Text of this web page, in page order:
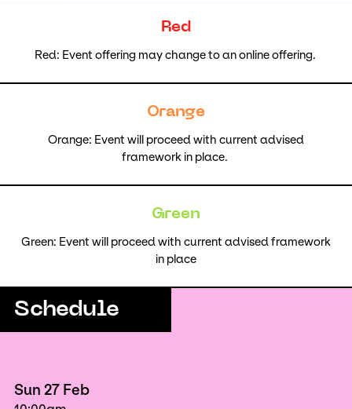
Red
Red: Event offering may change to an online offering.
Orange
Orange: Event will proceed with current advised
framework in place.
Green
Green: Event will proceed with current advised framework
in place
Schedule
Sun 27 Feb